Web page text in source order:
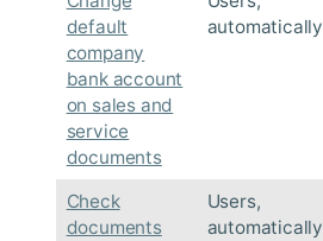
default
company
bank account
on sales and
service
documents
automatically
Check
documents
Users,
automatically